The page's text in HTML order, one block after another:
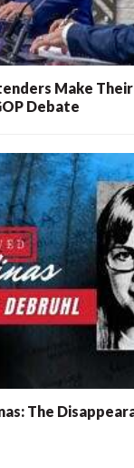
Make
Debate
The